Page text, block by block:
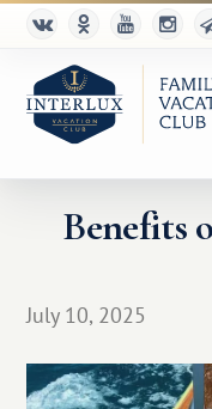
Advantages
For Partners
Benefits
July 10, 2025